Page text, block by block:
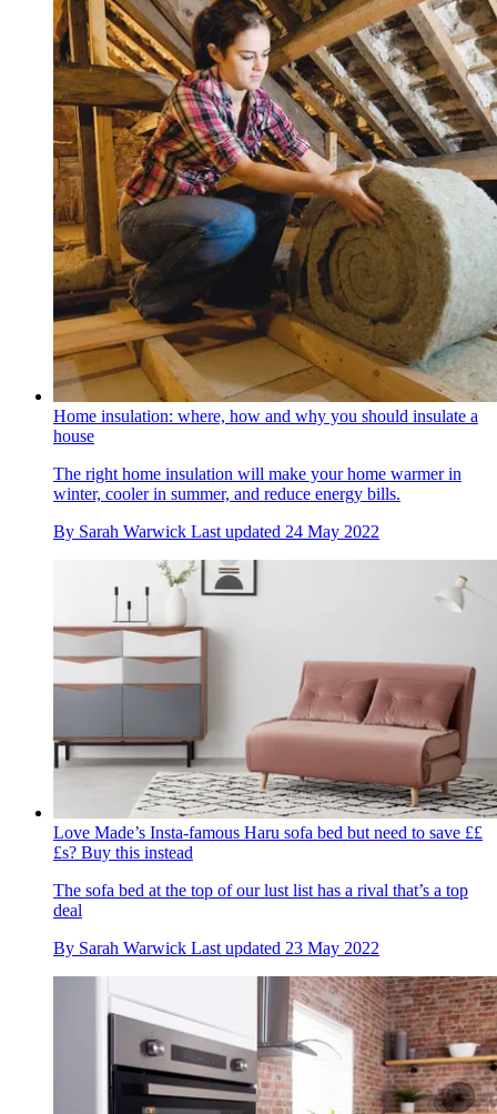
Home insulation: where, how and why you should insulate a
house
The right home insulation will make your home warmer in
winter, cooler in summer, and reduce energy bills.
By Sarah Warwick Last updated 24 May 2022
Love Made’s Insta-famous Haru sofa bed but need to save ££
£s? Buy this instead
The sofa bed at the top of our lust list has a rival that’s a top
deal
By Sarah Warwick Last updated 23 May 2022